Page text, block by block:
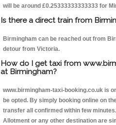
will be around £0.25333333333333 for
Is there a direct train from
Birmingham can be reached out from
detour from Victoria.
How do I get taxi from
at Birmingham?
www.birmingham-taxi-booking.co.uk is
be opted. By simply booking online on
transfer all confirmed within few
Allotment or any other destination are